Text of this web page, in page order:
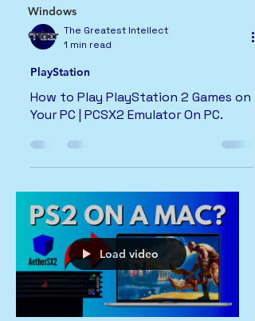
Windows
Other The Greatest Intellect
1 min read
PlayStation
How to Play PlayStation 2 Games on
Your PC | PCSX2 Emulator On PC.
Load video